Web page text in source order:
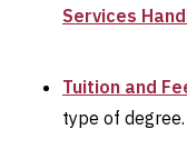
Services
Tuition and
type of degree.